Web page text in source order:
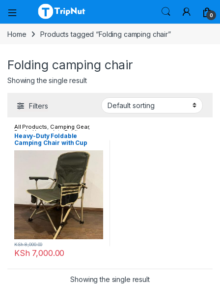
0
Home Products tagged “Folding camping chair”
Folding camping chair
Showing the single result
Filters
All Products, Camping Gear,
Deals Heavy-duty Folding
Outdoor Chairs
Heavy-Duty Foldable
Camping Chair with Cup
Holder & Storage Pocket
KSh 7,000.00
KSh8,000.00
Showing the single result